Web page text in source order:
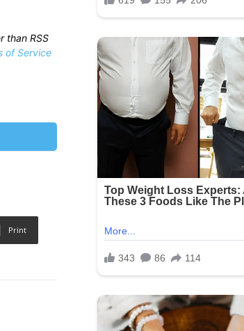
than RSS
of Service
Print